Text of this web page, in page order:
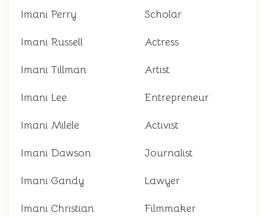
Imani Perry Scholar
Imani Russell Actress
Imani Tillman Artist
Imani Lee Entrepreneur
Imani Milele Activist
Imani Dawson Journalist
Imani Gandy Lawyer
Imani Christian Filmmaker